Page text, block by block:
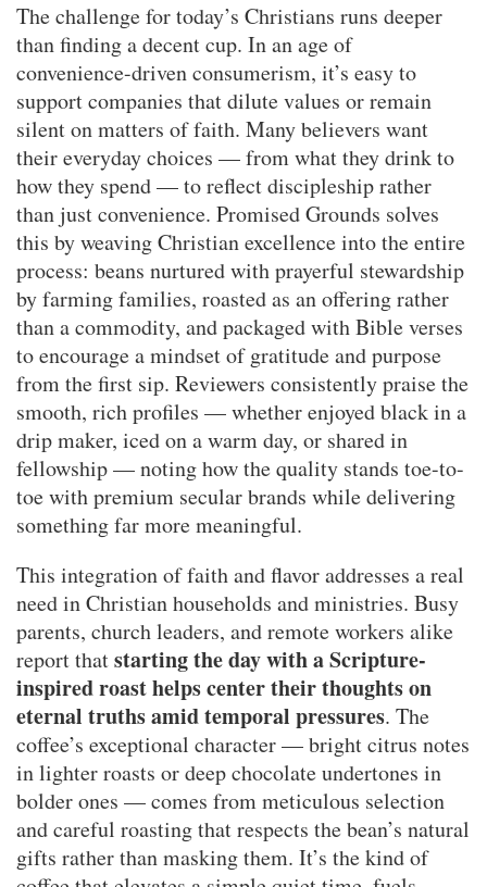
The challenge for today’s Christians runs deeper
than finding a decent cup. In an age of
convenience-driven consumerism, it’s easy to
support companies that dilute values or remain
silent on matters of faith. Many believers want
their everyday choices — from what they drink to
how they spend — to reflect discipleship rather
than just convenience. Promised Grounds solves
this by weaving Christian excellence into the entire
process: beans nurtured with prayerful stewardship
by farming families, roasted as an offering rather
than a commodity, and packaged with Bible verses
to encourage a mindset of gratitude and purpose
from the first sip. Reviewers consistently praise the
smooth, rich profiles — whether enjoyed black in a
drip maker, iced on a warm day, or shared in
fellowship — noting how the quality stands toe-to-
toe with premium secular brands while delivering
something far more meaningful.
This integration of faith and flavor addresses a real
need in Christian households and ministries. Busy
parents, church leaders, and remote workers alike
report thatstarting the day with a Scripture-
inspired roast helps center their thoughts on
eternal truths amid temporal pressures. The
coffee’s exceptional character — bright citrus notes
in lighter roasts or deep chocolate undertones in
bolder ones — comes from meticulous selection
and careful roasting that respects the bean’s natural
gifts rather than masking them. It’s the kind of